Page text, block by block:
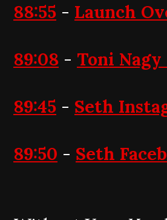
88:55 - Launch
89:08 - Toni
89:45 - Seth
89:50 - Seth